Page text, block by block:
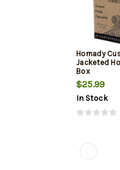
Hornady
Jacketed
Box
$25.99
In Stock